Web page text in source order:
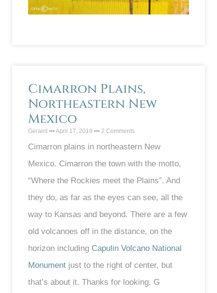
Cimarron Plains,
Northeastern New
Mexico
Geraint April 17, 2019 2 Comments
Cimarron plains in northeastern New
Mexico. Cimarron the town with the motto,
“Where the Rockies meet the Plains”. And
they do, as far as the eyes can see, all the
way to Kansas and beyond. There are a few
old volcanoes off in the distance, on the
horizon including Capulin Volcano National
Monument just to the right of center, but
that’s about it. Thanks for looking. G